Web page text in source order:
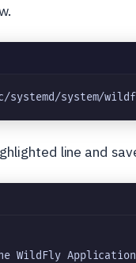
systemd/system/
line and
WildFly